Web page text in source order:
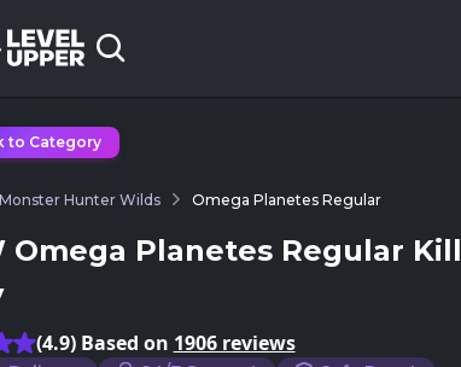
to Category
Monster Hunter Wilds Omega Planetes Regular
Omega Planetes Regular Kill
(4.9) Based on 1906 reviews